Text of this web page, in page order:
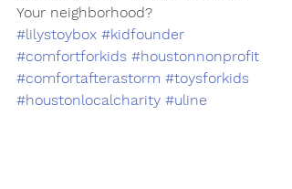
Your neighborhood?
#lilystoybox #kidfounder
#comfortforkids #houstonnonprofit
#comfortafterastorm #toysforkids
#houstonlocalcharity #uline